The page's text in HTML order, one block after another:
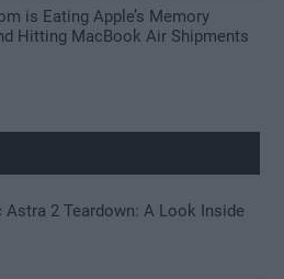
is Eating Apple’s Memory
Hitting MacBook Air Shipments
Astra 2 Teardown: A Look Inside